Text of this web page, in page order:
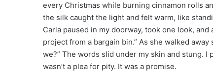
every Christmas while burning cinnamon rolls
the silk caught the light and felt warm, like
Carla paused in my doorway, took one look,
project from a bargain bin.” As she walked
we?” The words slid under my skin and stung.
wasn’t a plea for pity. It was a promise.